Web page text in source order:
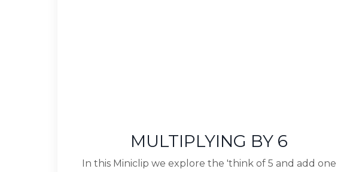
MULTIPLYING BY 6
In this Miniclip we explore the 'think of 5 and add one